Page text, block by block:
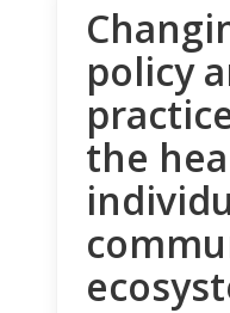
policy
the